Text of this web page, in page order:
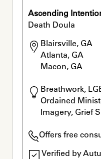
Ascending
Death Doula
Blairsville, GA
Atlanta, GA
Macon, GA
Breathwork,
Ordained
Imagery, Grief
Offers free
Verified by